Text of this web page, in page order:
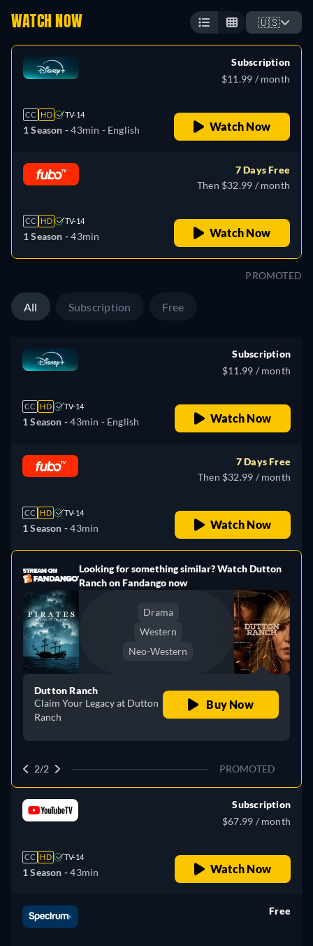
WATCH NOW 🇺🇸
CC HD TV-14
1 Season -43min - English
Subscription
$11.99 / month
Watch Now
CC HD TV-14
1 Season -43min
7 Days Free
Then $32.99 / month
Watch Now
PROMOTED
All Subscription Free
CC HD TV-14
1 Season -43min - English
Subscription
$11.99 / month
Watch Now
CC HD TV-14
1 Season -43min
7 Days Free
Then $32.99 / month
Watch Now
Looking for something similar? Watch Dutton
Ranch on Fandango now
Drama
Western
Neo-Western
Dutton Ranch
Claim Your Legacy at Dutton
Ranch
Buy Now
2/2 PROMOTED
CC HD TV-14
1 Season -43min
Subscription
$67.99 / month
Watch Now
Free